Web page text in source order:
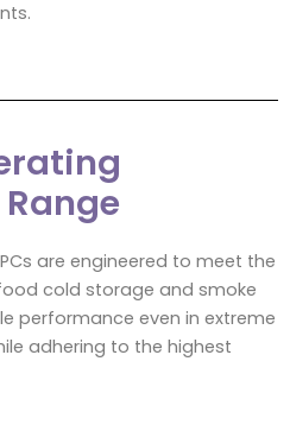
are engineered to meet the
cold storage and smoke
performance even in extreme
adhering to the highest